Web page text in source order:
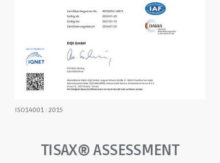
ISO14001 : 2015
TISAX® ASSESSMENT